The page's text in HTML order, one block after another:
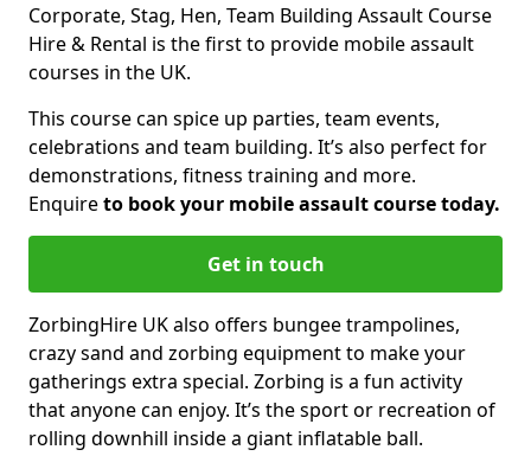
Corporate, Stag, Hen, Team Building Assault Course
Hire & Rental is the first to provide mobile assault
courses in the UK.
This course can spice up parties, team events,
celebrations and team building. It’s also perfect for
demonstrations, fitness training and more.
Enquireto book your mobile assault course today.
Get in touch
ZorbingHire UK also offers bungee trampolines,
crazy sand and zorbing equipment to make your
gatherings extra special. Zorbing is a fun activity
that anyone can enjoy. It’s the sport or recreation of
rolling downhill inside a giant inflatable ball.